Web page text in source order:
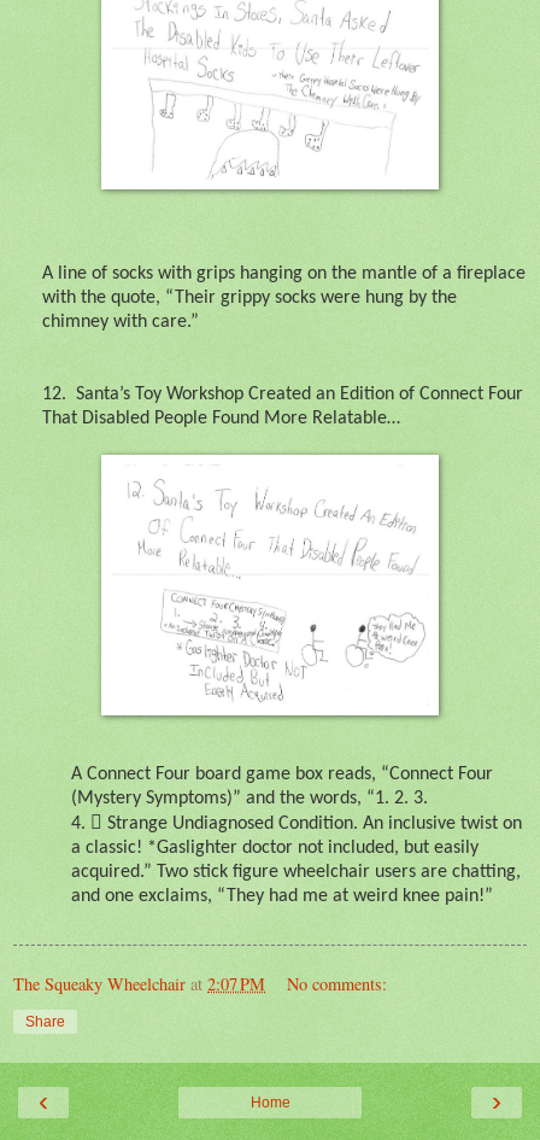
A line of socks with grips hanging on the mantle of a fireplace
with the quote, “Their grippy socks were hung by the
chimney with care.”
12. Santa’s Toy Workshop Created an Edition of Connect Four
That Disabled People Found More Relatable…
A Connect Four board game box reads, “Connect Four
(Mystery Symptoms)” and the words, “1. 2. 3.
4.  Strange Undiagnosed Condition. An inclusive twist on
a classic! *Gaslighter doctor not included, but easily
acquired.” Two stick figure wheelchair users are chatting,
and one exclaims, “They had me at weird knee pain!”
The Squeaky Wheelchair at 2:07 PM No comments:
Share
‹ ›
Home